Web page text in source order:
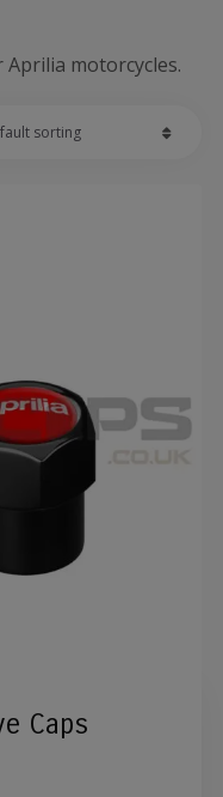
Aprilia motorcycles.
Caps